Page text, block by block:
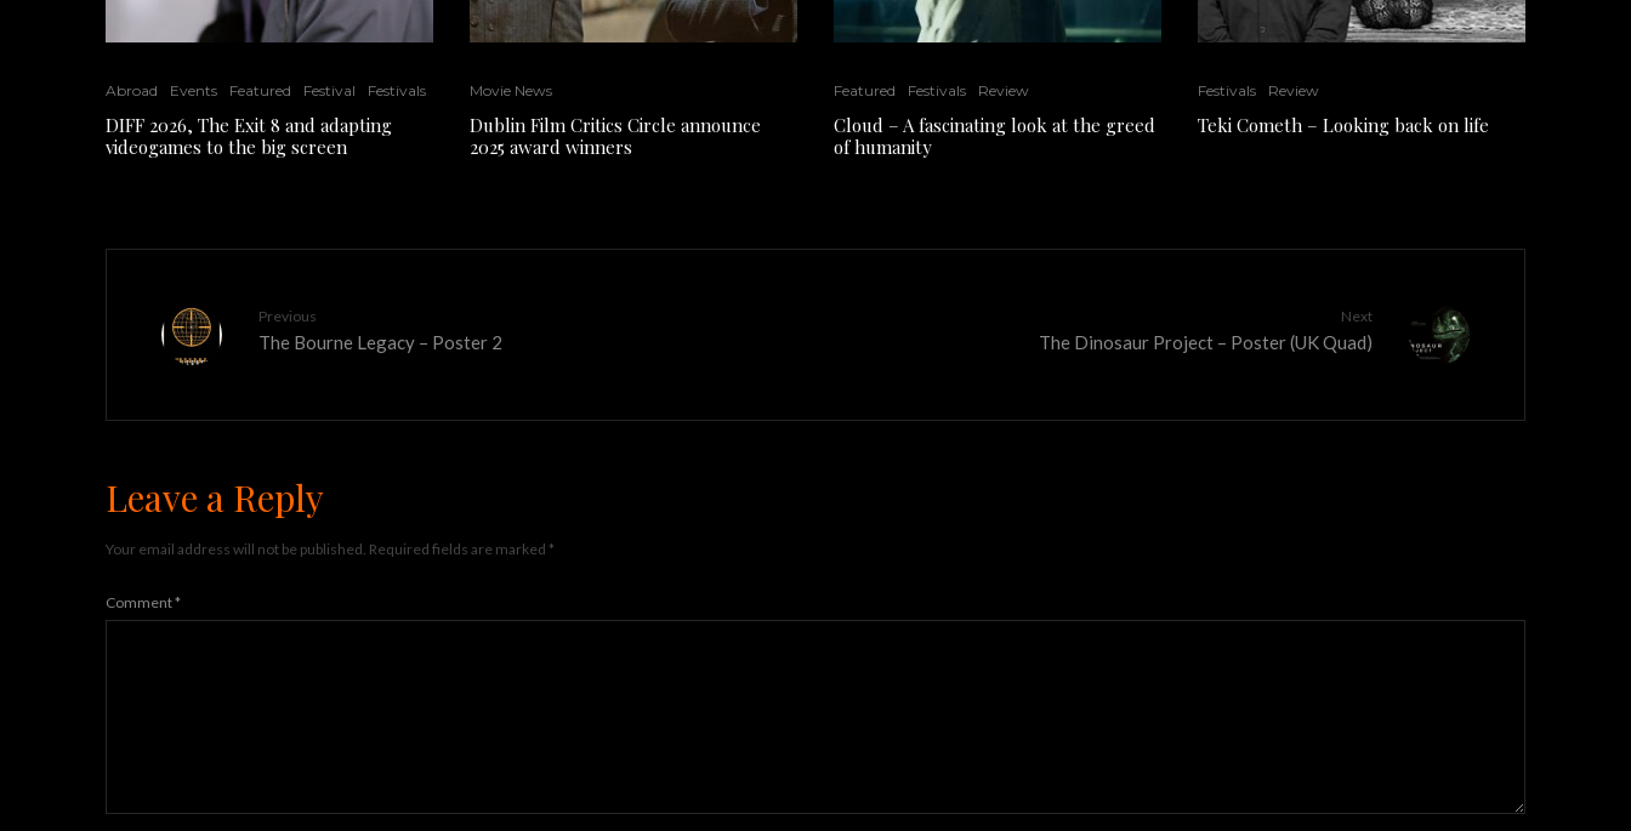
Abroad Events Featured Festival Festivals
DIFF 2026, The Exit 8 and adapting
videogames to the big screen
Movie News
Dublin Film Critics Circle announce
2025 award winners
Featured Festivals Review
Cloud – A fascinating look at the greed
of humanity
Festivals Review
Teki Cometh – Looking back on life
Previous
The Bourne Legacy – Poster 2
Next
The Dinosaur Project – Poster (UK Quad)
Leave a Reply
Your email address will not be published. Required fields are marked *
Comment*